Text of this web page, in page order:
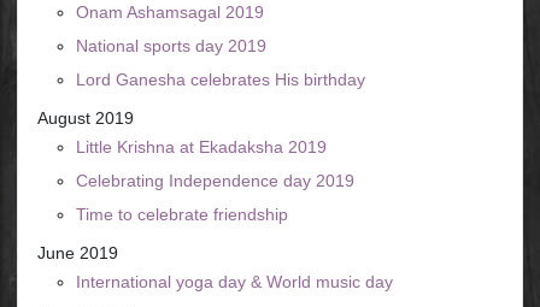
Onam Ashamsagal 2019
National sports day 2019
Lord Ganesha celebrates His birthday
August 2019
Little Krishna at Ekadaksha 2019
Celebrating Independence day 2019
Time to celebrate friendship
June 2019
International yoga day & World music day